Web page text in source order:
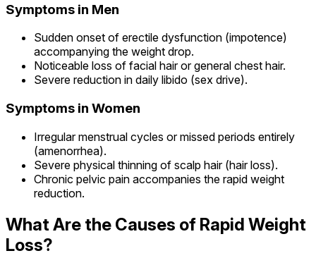
Symptoms in Men
Sudden onset of erectile dysfunction (impotence)
accompanying the weight drop.
Noticeable loss of facial hair or general chest hair.
Severe reduction in daily libido (sex drive).
Symptoms in Women
Irregular menstrual cycles or missed periods entirely
(amenorrhea).
Severe physical thinning of scalp hair (hair loss).
Chronic pelvic pain accompanies the rapid weight
reduction.
What Are the Causes of Rapid Weight
Loss?